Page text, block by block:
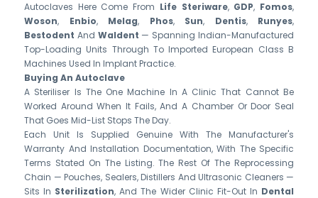
Autoclaves Here Come From Life Steriware, GDP, Fomos,
Woson, Enbio, Melag, Phos, Sun, Dentis, Runyes,
Bestodent And Waldent — Spanning Indian-Manufactured
Top-Loading Units Through To Imported European Class B
Machines Used In Implant Practice.
Buying An Autoclave
A Steriliser Is The One Machine In A Clinic That Cannot Be
Worked Around When It Fails, And A Chamber Or Door Seal
That Goes Mid-List Stops The Day.
Each Unit Is Supplied Genuine With The Manufacturer's
Warranty And Installation Documentation, With The Specific
Terms Stated On The Listing. The Rest Of The Reprocessing
Chain — Pouches, Sealers, Distillers And Ultrasonic Cleaners —
Sits In Sterilization, And The Wider Clinic Fit-Out In Dental